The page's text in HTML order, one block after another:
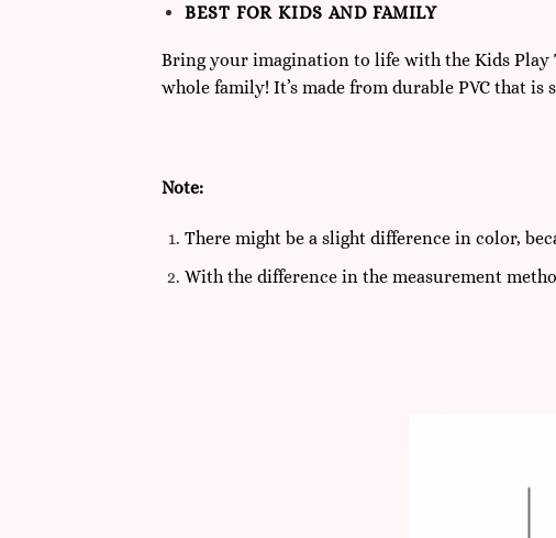
BEST FOR KIDS AND FAMILY
Bring your imagination to life with the Kids Play
whole family! It’s made from durable PVC that is
Note:
There might be a slight difference in color,
With the difference in the measurement